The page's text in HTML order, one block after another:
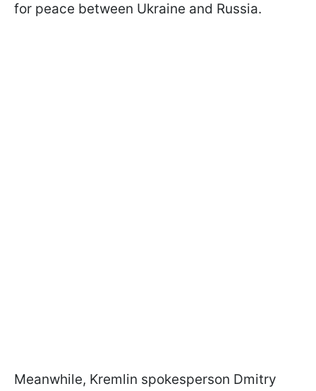
for peace between Ukraine and Russia.
Meanwhile, Kremlin spokesperson Dmitry